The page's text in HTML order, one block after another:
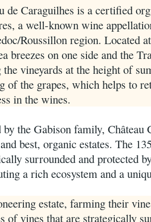
de Caraguilhes is a certified
a well-known wine
Roussillon region. Located
breezes on one side and the
vineyards at the height of
of the grapes, which helps to
in the wines.
the Gabison family, Château
best, organic estates. The
surrounded and protected
a rich ecosystem and a
estate, farming their
of vines that are strategically